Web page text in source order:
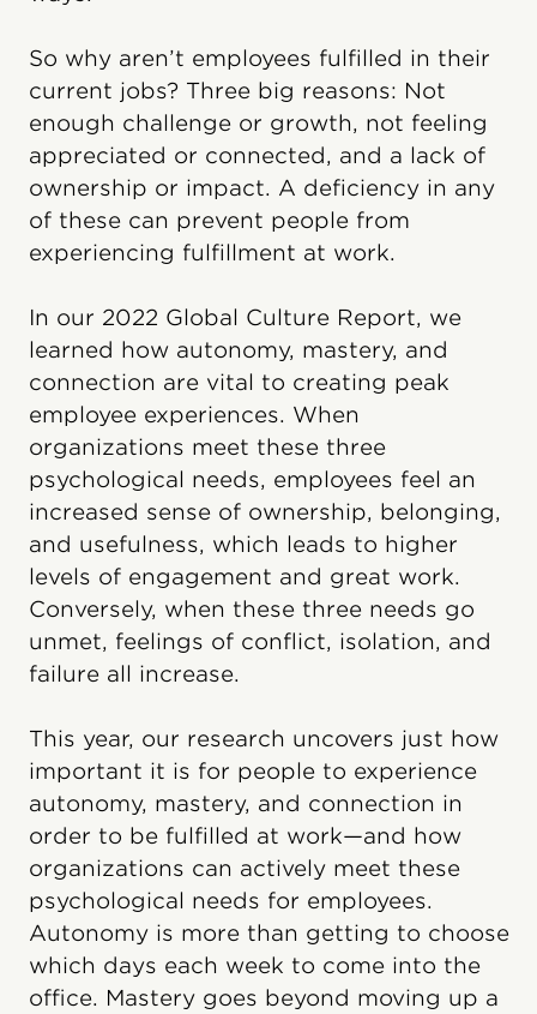
So why aren’t employees fulfilled in their
current jobs? Three big reasons: Not
enough challenge or growth, not feeling
appreciated or connected, and a lack of
ownership or impact. A deficiency in any
of these can prevent people from
experiencing fulfillment at work.
In our 2022 Global Culture Report, we
learned how autonomy, mastery, and
connection are vital to creating peak
employee experiences. When
organizations meet these three
psychological needs, employees feel an
increased sense of ownership, belonging,
and usefulness, which leads to higher
levels of engagement and great work.
Conversely, when these three needs go
unmet, feelings of conflict, isolation, and
failure all increase.
This year, our research uncovers just how
important it is for people to experience
autonomy, mastery, and connection in
order to be fulfilled at work—and how
organizations can actively meet these
psychological needs for employees.
Autonomy is more than getting to choose
which days each week to come into the
office. Mastery goes beyond moving up a